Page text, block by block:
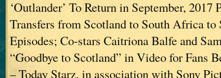
‘Outlander’ To Return in September, 2017
Transfers from Scotland to South Africa to
Episodes; Co-stars Caitriona Balfe and
“Goodbye to Scotland” in Video for Fans
– Today Starz, in association with Sony